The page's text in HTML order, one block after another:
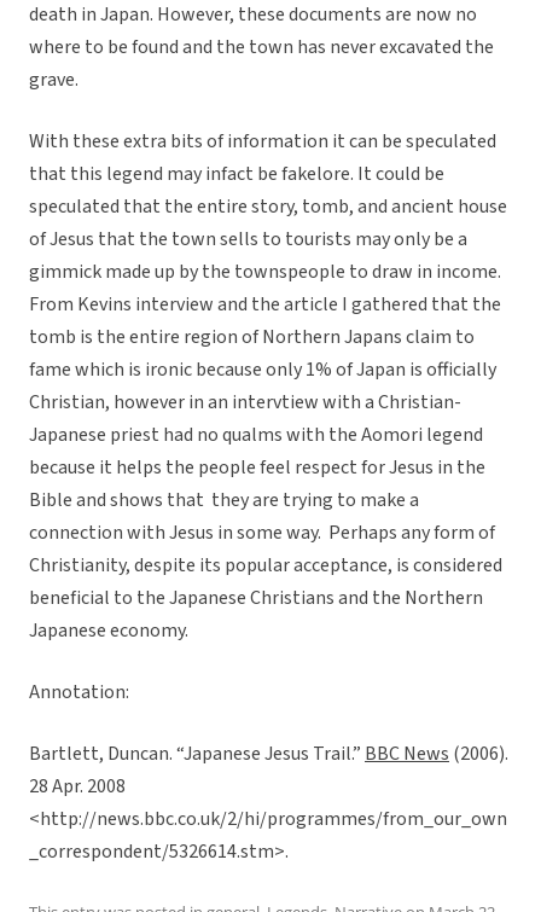
death in Japan. However, these documents are now no
where to be found and the town has never excavated the
grave.
With these extra bits of information it can be speculated
that this legend may infact be fakelore. It could be
speculated that the entire story, tomb, and ancient house
of Jesus that the town sells to tourists may only be a
gimmick made up by the townspeople to draw in income.
From Kevins interview and the article I gathered that the
tomb is the entire region of Northern Japans claim to
fame which is ironic because only 1% of Japan is officially
Christian, however in an intervtiew with a Christian-
Japanese priest had no qualms with the Aomori legend
because it helps the people feel respect for Jesus in the
Bible and shows that they are trying to make a
connection with Jesus in some way. Perhaps any form of
Christianity, despite its popular acceptance, is considered
beneficial to the Japanese Christians and the Northern
Japanese economy.
Annotation:
Bartlett, Duncan. “Japanese Jesus Trail.” BBC News (2006).
28 Apr. 2008
<http://news.bbc.co.uk/2/hi/programmes/from_our_own
_correspondent/5326614.stm>.